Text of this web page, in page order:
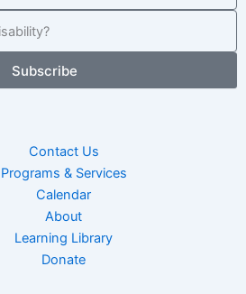
Subscribe
Contact Us
Programs & Services
Calendar
About
Learning Library
Donate